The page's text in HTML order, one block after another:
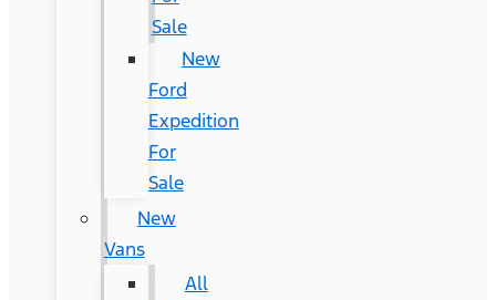
Sale
New
Ford
Expedition
For
Sale
New
Vans
All